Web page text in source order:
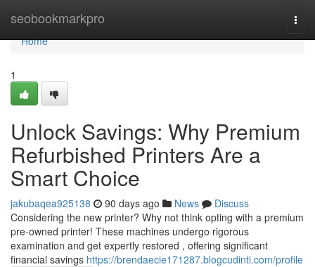
seobookmarkpro
Home
Home
1
Unlock Savings: Why Premium
Refurbished Printers Are a
Smart Choice
jakubaqea925138 90 days ago News
Discuss
Considering the new printer? Why not think opting with a premium
pre-owned printer! These machines undergo rigorous
examination and get expertly restored , offering significant
financial savings https://brendaecie171287.blogcudinti.com/profile